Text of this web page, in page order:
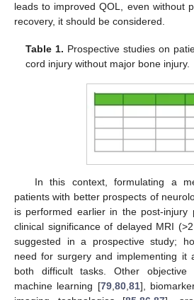
leads to improved QOL, even without
recovery, it should be considered.
Table 1. Prospective studies on
cord injury without major bone injury.
In this context, formulating a
patients with better prospects of
is performed earlier in the post-injury
clinical significance of delayed MRI
suggested in a prospective study;
need for surgery and implementing it
both difficult tasks. Other objective
machine learning [79,80,81],